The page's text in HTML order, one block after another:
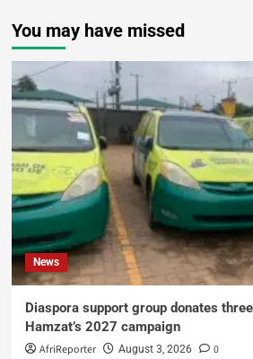
You may have missed
News
Diaspora support group donates
Hamzat’s 2027 campaign
AfriReporter August 3, 2026 0